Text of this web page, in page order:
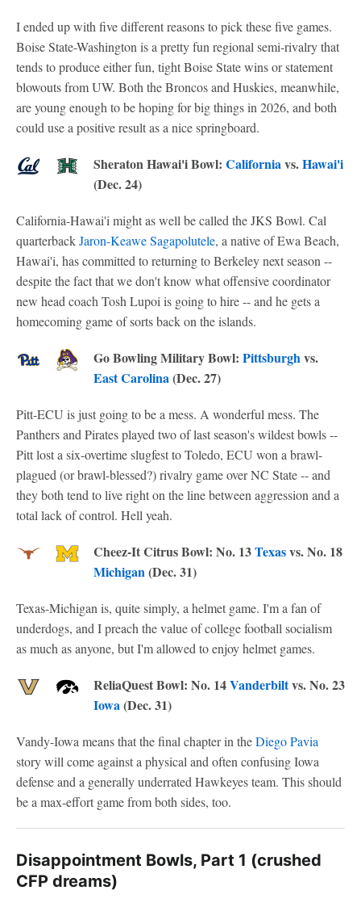
I ended up with five different reasons to pick these five games.
Boise State-Washington is a pretty fun regional semi-rivalry that
tends to produce either fun, tight Boise State wins or statement
blowouts from UW. Both the Broncos and Huskies, meanwhile,
are young enough to be hoping for big things in 2026, and both
could use a positive result as a nice springboard.
Sheraton Hawai'i Bowl: Californiavs.Hawai'i
(Dec. 24)
California-Hawai'i might as well be called the JKS Bowl. Cal
quarterbackJaron-Keawe Sagapolutele, a native of Ewa Beach,
Hawai'i, has committed to returning to Berkeley next season --
despite the fact that we don't know what offensive coordinator
new head coach Tosh Lupoi is going to hire -- and he gets a
homecoming game of sorts back on the islands.
Go Bowling Military Bowl: Pittsburghvs.
East Carolina(Dec. 27)
Pitt-ECU is just going to be a mess. A wonderful mess. The
Panthers and Pirates played two of last season's wildest bowls --
Pitt lost a six-overtime slugfest to Toledo, ECU won a brawl-
plagued (or brawl-blessed?) rivalry game over NC State -- and
they both tend to live right on the line between aggression and a
total lack of control. Hell yeah.
Cheez-It Citrus Bowl: No. 13Texasvs. No. 18
Michigan(Dec. 31)
Texas-Michigan is, quite simply, a helmet game. I'm a fan of
underdogs, and I preach the value of college football socialism
as much as anyone, but I'm allowed to enjoy helmet games.
ReliaQuest Bowl: No. 14Vanderbiltvs. No. 23
Iowa(Dec. 31)
Vandy-Iowa means that the final chapter in theDiego Pavia
story will come against a physical and often confusing Iowa
defense and a generally underrated Hawkeyes team. This should
be a max-effort game from both sides, too.
Disappointment Bowls, Part 1 (crushed
CFP dreams)